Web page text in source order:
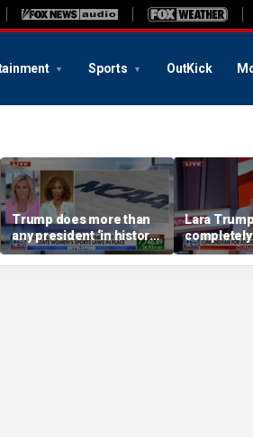
Sports OutKick
Trump does more than
any president ‘in history’
to protect women’s
sports
Lara